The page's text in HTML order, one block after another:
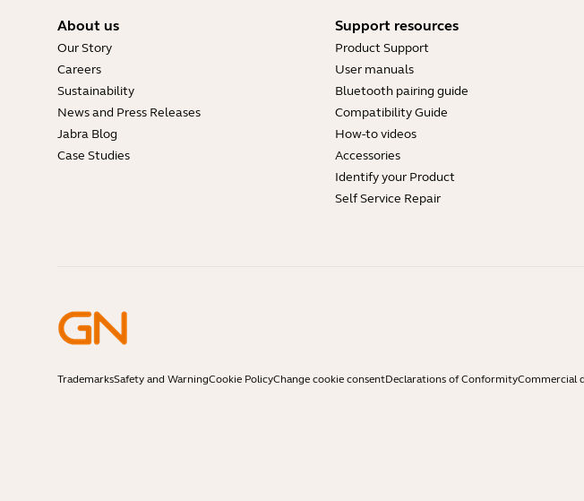
About us
Our Story
Careers
Sustainability
News and Press Releases
Jabra Blog
Case Studies
Support resources
Product Support
User manuals
Bluetooth pairing guide
Compatibility Guide
How-to videos
Accessories
Identify your Product
Self Service Repair
TrademarksSafety and WarningCookie PolicyChange cookie consentDeclarations of ConformityCommercial